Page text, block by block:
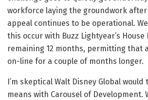
workforce laying the groundwork
appeal continues to be operational.
this occur with Buzz Lightyear’s House
remaining 12 months, permitting that
on-line for a couple of months longer.
I’m skeptical Walt Disney Global
means with Carousel of Development.